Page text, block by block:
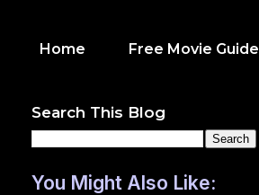
Home Free Movie Guide
Search This Blog
You Might Also Like: